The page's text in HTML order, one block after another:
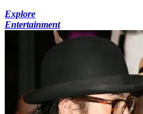
Explore
Entertainment